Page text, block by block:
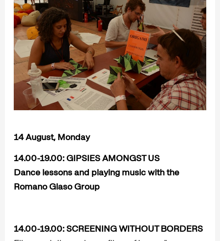
14 August, Monday
14.00-19.00: GIPSIES AMONGST US
Dance lessons and playing music with the
Romano Glaso Group
14.00-19.00: SCREENING WITHOUT BORDERS